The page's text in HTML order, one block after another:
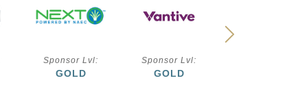
Sponsor Lvl:
GOLD
Sponsor Lvl:
GOLD